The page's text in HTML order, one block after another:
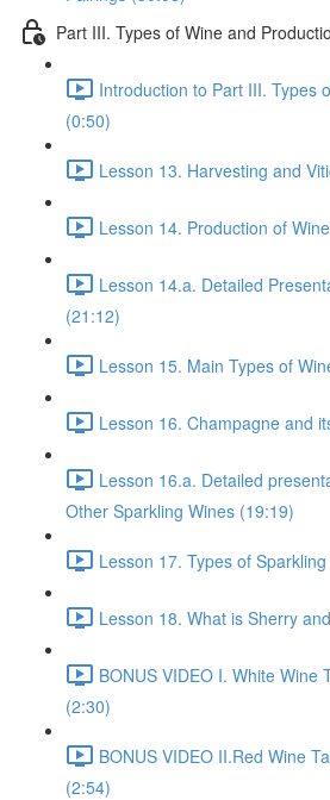
Part III. Types of Wine and
Introduction to Part III. Types
(0:50)
Lesson 13. Harvesting and
Lesson 14. Production of
Lesson 14.a. Detailed
(21:12)
Lesson 15. Main Types of
Lesson 16. Champagne and
Lesson 16.a. Detailed
Other Sparkling Wines (19:19)
Lesson 17. Types of
Lesson 18. What is Sherry
BONUS VIDEO I. White Wine
(2:30)
BONUS VIDEO II.Red Wine
(2:54)